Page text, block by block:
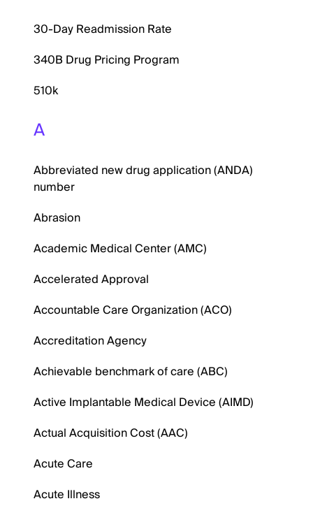
30-Day Readmission Rate
340B Drug Pricing Program
510k
A
Abbreviated new drug application (ANDA)
number
Abrasion
Academic Medical Center (AMC)
Accelerated Approval
Accountable Care Organization (ACO)
Accreditation Agency
Achievable benchmark of care (ABC)
Active Implantable Medical Device (AIMD)
Actual Acquisition Cost (AAC)
Acute Care
Acute Illness